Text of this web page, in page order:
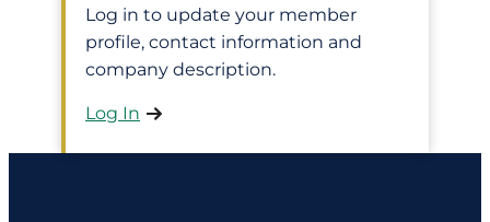
Log in to update your member
profile, contact information and
company description.
Log In